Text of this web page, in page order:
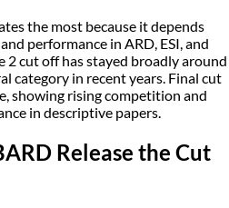
the most because it depends
performance in ARD, ESI, and
2 cut off has stayed broadly around
category in recent years. Final cut
showing rising competition and
in descriptive papers.
Release the Cut